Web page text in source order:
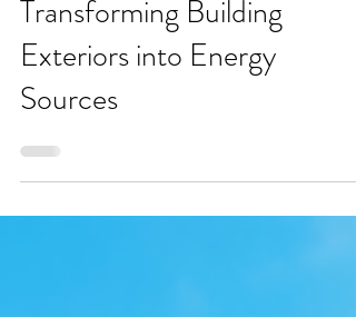
Wall-Mounted Wonders: The
Role of Solar Panels in
Transforming Building
Exteriors into Energy
Sources